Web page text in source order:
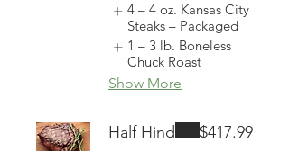
4 – 4 oz. Kansas City
Steaks – Packaged
1 – 3 lb. Boneless
Chuck Roast
Show More
Half Hind $417.99